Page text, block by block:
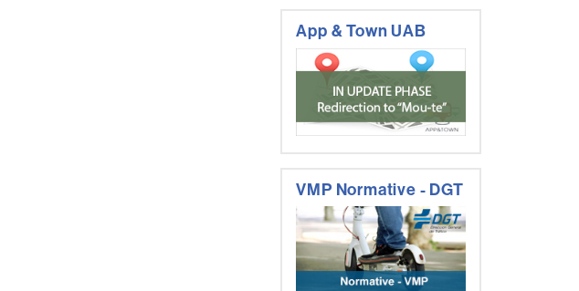
Extra
information
App & Town UAB
VMP Normative - DGT